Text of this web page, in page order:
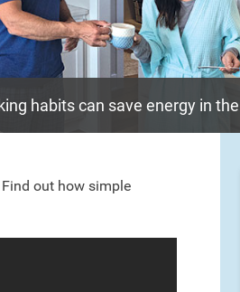
habits can save energy in
out how simple